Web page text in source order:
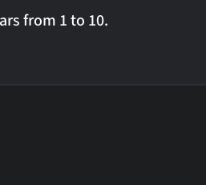
from 1 to 10.